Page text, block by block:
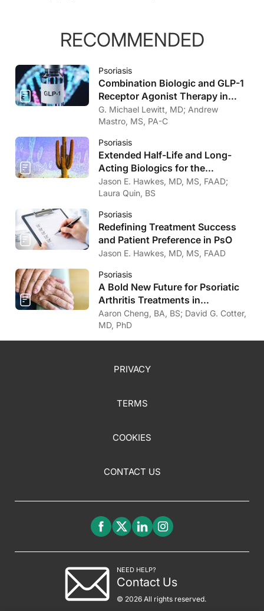
RECOMMENDED
Psoriasis
Combination Biologic and GLP-1
Receptor Agonist Therapy in
Psoriasis
G. Michael Lewitt, MD; Andrew
Mastro, MS, PA-C
Psoriasis
Extended Half-Life and Long-
Acting Biologics for the
Treatment of Psoriasis
Jason E. Hawkes, MD, MS, FAAD;
Laura Quin, BS
Psoriasis
Redefining Treatment Success
and Patient Preference in PsO
Jason E. Hawkes, MD, MS, FAAD
Psoriasis
A Bold New Future for Psoriatic
Arthritis Treatments in
Dermatology
Aaron Cheng, BA, BS; David G. Cotter,
MD, PhD
PRIVACY
TERMS
COOKIES
CONTACT US
NEED HELP?
Contact Us
© 2026 All rights reserved.